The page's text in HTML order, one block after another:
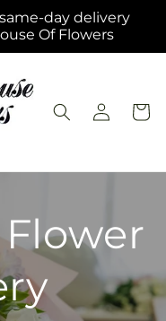
day delivery
Of Flowers
Log
in
Cart